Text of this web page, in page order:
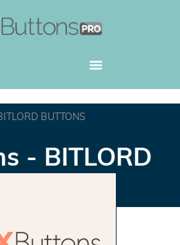
BUTTONS
- BITLORD